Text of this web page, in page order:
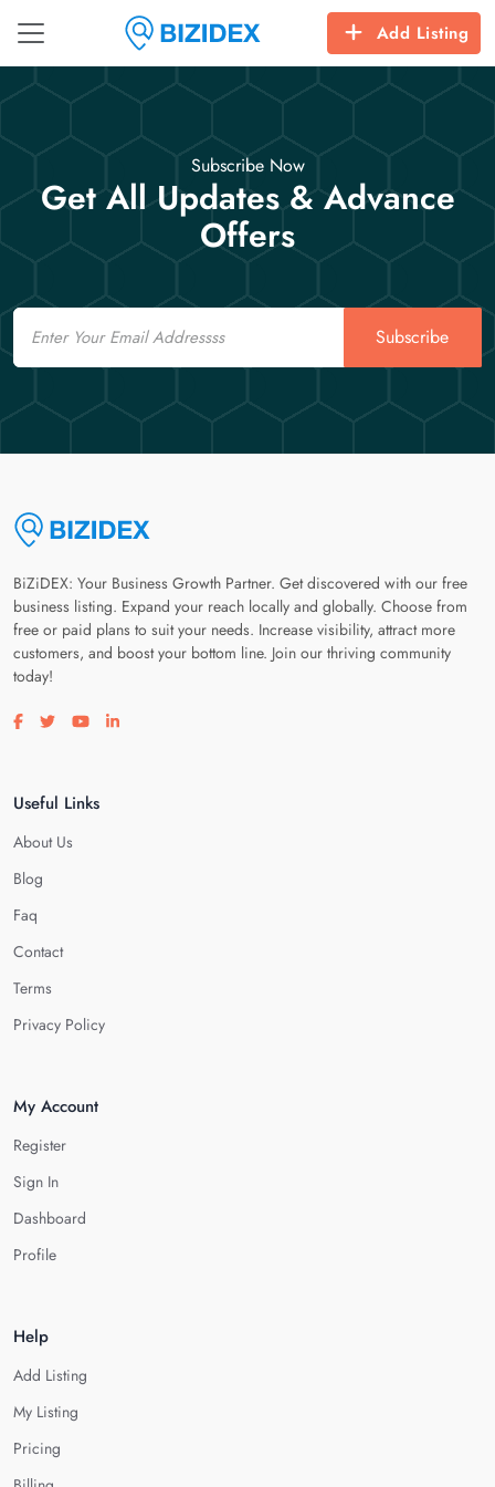
Add Listing
Subscribe Now
Get All Updates & Advance
Offers
Email
Subscribe
BiZiDEX: Your Business Growth Partner. Get discovered with our free
business listing. Expand your reach locally and globally. Choose from
free or paid plans to suit your needs. Increase visibility, attract more
customers, and boost your bottom line. Join our thriving community
today!
Visit our facebook page
Visit our twitter page
Visit our youtube page
Visit our linkedin page
Useful Links
About Us
Blog
Faq
Contact
Terms
Privacy Policy
My Account
Register
Sign In
Dashboard
Profile
Help
Add Listing
My Listing
Pricing